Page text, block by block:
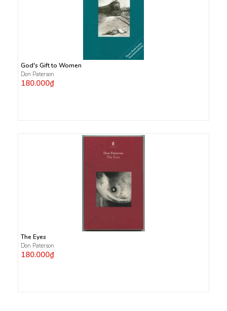
God's Gift to Women
Don Paterson
180.000₫
The Eyes
Don Paterson
180.000₫